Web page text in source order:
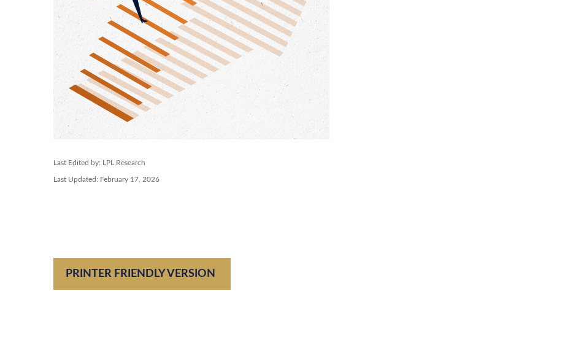
Last Edited by: LPL Research
Last Updated: February 17, 2026
PRINTER FRIENDLY VERSION